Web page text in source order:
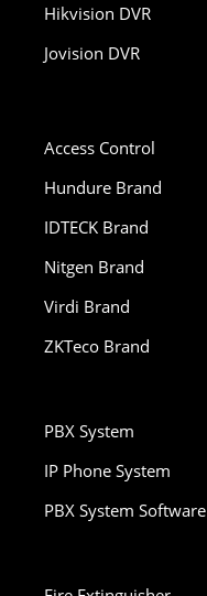
Hikvision DVR
Jovision DVR
Access Control
Hundure Brand
IDTECK Brand
Nitgen Brand
Virdi Brand
ZKTeco Brand
PBX System
IP Phone System
PBX System Software